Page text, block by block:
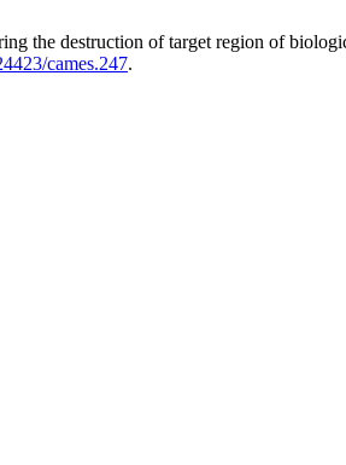
the destruction of target region of
cames.247.